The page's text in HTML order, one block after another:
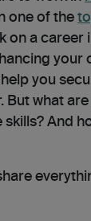
one of the
on a career
your
you
But what
And